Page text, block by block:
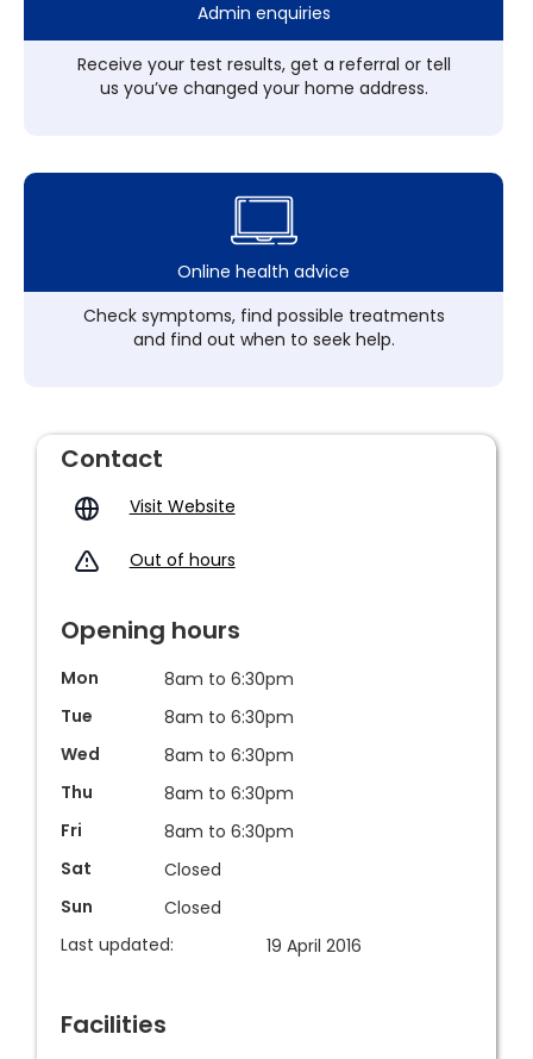
Admin enquiries
Receive your test results, get a referral or tell
us you’ve changed your home address.
Online health advice
Check symptoms, find possible treatments
and find out when to seek help.
Contact
Visit Website
Out of hours
Opening hours
Mon
8am to 6:30pm
Tue
8am to 6:30pm
Wed
8am to 6:30pm
Thu
8am to 6:30pm
Fri
8am to 6:30pm
Sat
Closed
Sun
Closed
Last updated:
19 April 2016
Facilities